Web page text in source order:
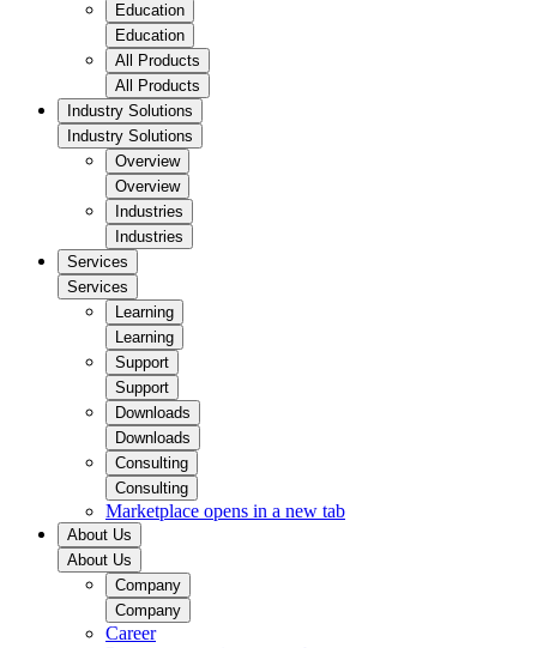
Education
Education
All Products
All Products
Industry Solutions
Industry Solutions
Overview
Overview
Industries
Industries
Services
Services
Learning
Learning
Support
Support
Downloads
Downloads
Consulting
Consulting
Marketplace opens in a new tab
About Us
About Us
Company
Company
Career